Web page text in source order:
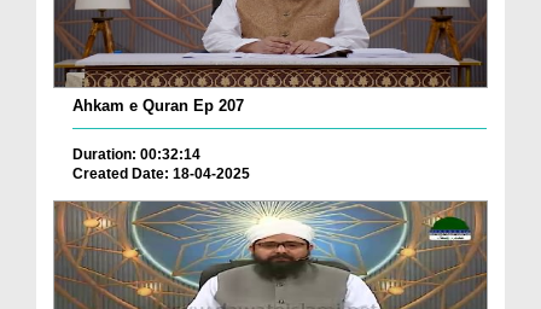
Ahkam e Quran Ep 207
Duration: 00:32:14
Created Date: 18-04-2025